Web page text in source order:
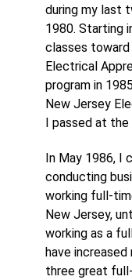
during my last
1980. Starting
classes
Electrical
program in
New Jersey
I passed at
In May 1986, I
conducting
working full-
New Jersey,
working as a
have
three great